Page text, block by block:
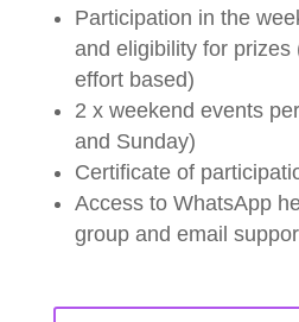
Participation in the
and eligibility for prizes
effort based)
2 x weekend events
and Sunday)
Certificate of
Access to WhatsApp
group and email